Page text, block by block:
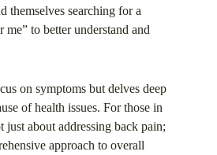
themselves searching for a
me” to better understand and
on symptoms but delves deep
of health issues. For those in
just about addressing back pain;
approach to overall